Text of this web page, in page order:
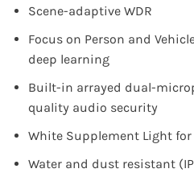
Scene-adaptive WDR
Focus on Person and
deep learning
Built-in arrayed dual-
quality audio security
White Supplement Light
Water and dust resistant